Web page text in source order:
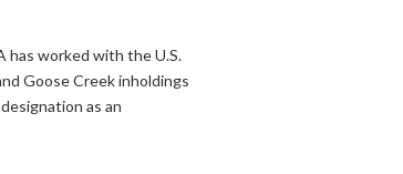
has worked with the U.S.
Goose Creek inholdings
as an